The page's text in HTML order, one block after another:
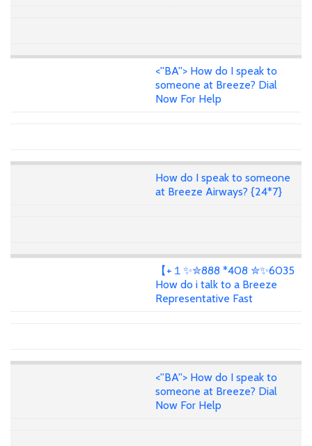
<''BA''> How do I speak to
someone at Breeze? Dial
Now For Help
How do I speak to someone
at Breeze Airways? {24*7}
【+１✨✮888 *408 ✮✨6035
How do i talk to a Breeze
Representative Fast
<''BA''> How do I speak to
someone at Breeze? Dial
Now For Help